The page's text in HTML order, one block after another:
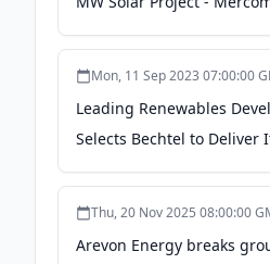
Mon, 11 Sep 2023 07:00:00
Leading Renewables
Selects Bechtel to Deliver
Project - Bechtel
Thu, 20 Nov 2025 08:00:00
Arevon Energy breaks